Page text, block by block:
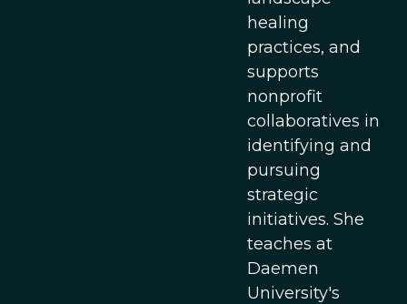
healing
practices, and
supports
nonprofit
collaboratives in
identifying and
pursuing
strategic
initiatives. She
teaches at
Daemen
University's